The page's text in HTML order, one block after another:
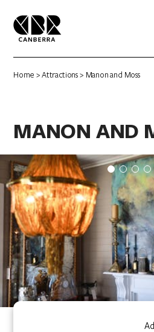
Home >Attractions> Manon and Moss
MANON AND